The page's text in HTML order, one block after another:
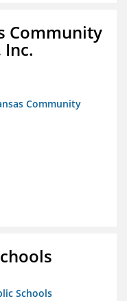
Community
Community
Schools